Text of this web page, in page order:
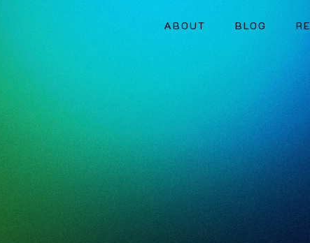
ABOUT BLOG